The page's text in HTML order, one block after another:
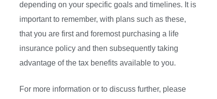
depending on your specific goals and timelines. It is
important to remember, with plans such as these,
that you are first and foremost purchasing a life
insurance policy and then subsequently taking
advantage of the tax benefits available to you.
For more information or to discuss further, please